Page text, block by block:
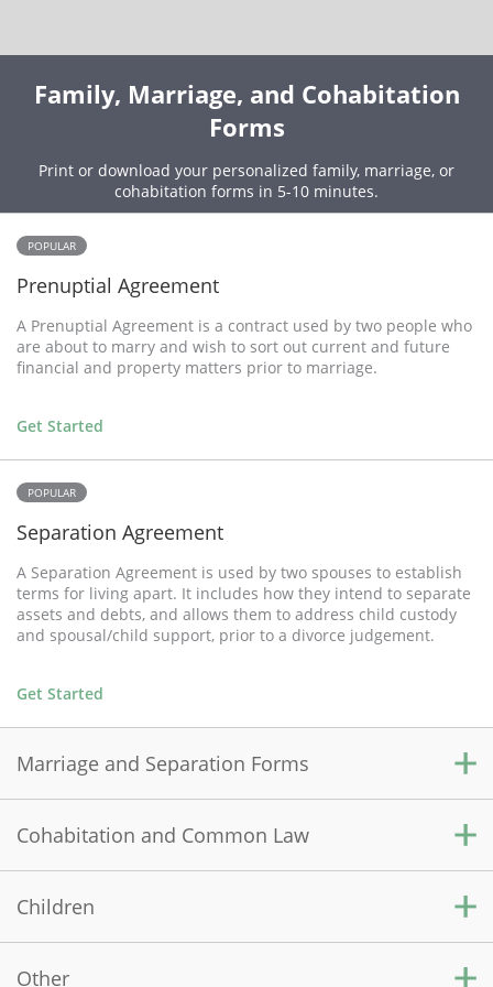
Family, Marriage, and Cohabitation
Forms
Print or download your personalized family, marriage, or
cohabitation forms in 5-10 minutes.
POPULAR
Prenuptial Agreement
A Prenuptial Agreement is a contract used by two people who
are about to marry and wish to sort out current and future
financial and property matters prior to marriage.
Get Started
POPULAR
Separation Agreement
A Separation Agreement is used by two spouses to establish
terms for living apart. It includes how they intend to separate
assets and debts, and allows them to address child custody
and spousal/child support, prior to a divorce judgement.
Get Started
Marriage and Separation Forms
Prenuptial Agreement
A Prenuptial Agreement is a contract used by two people who
are about to marry and wish to sort out current and future
financial and property matters prior to marriage.
Get Started
Cohabitation and Common Law
Cohabitation Agreement
A Cohabitation Agreement is used by couples who are not
legally married, but want to live together in a shared
Children
Child Medical Consent
Other